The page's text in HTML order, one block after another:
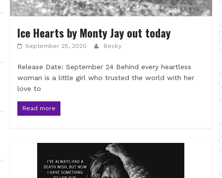
Ice Hearts by Monty Jay out today
September 25, 2020 Becky
Release Date: September 24 Behind every heartless
woman is a little girl who trusted the world with her
love to
Read more